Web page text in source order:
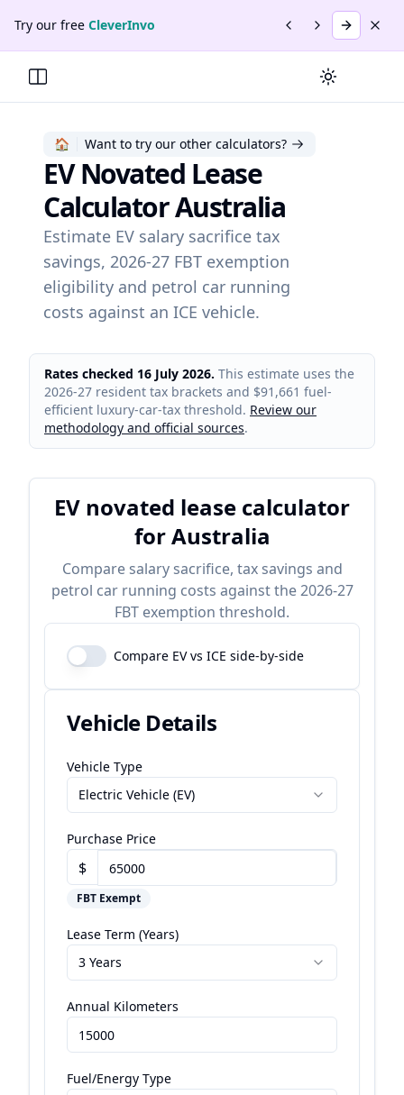
Try our free CleverInvo
Promotion2of2:CleverInvo Send invoices, track
Previous
NextTry
Toggle Menu Switch to
🏠 Want to try our other calculators?
EV Novated Lease
Calculator Australia
Estimate EV salary sacrifice tax
savings, 2026-27 FBT exemption
eligibility and petrol car running
costs against an ICE vehicle.
Rates checked 16 July 2026. This estimate uses the
2026-27 resident tax brackets and $91,661 fuel-
efficient luxury-car-tax threshold. Review our
methodology and official sources.
EV novated lease calculator
for Australia
Compare salary sacrifice, tax savings and
petrol car running costs against the 2026-27
FBT exemption threshold.
Compare EV vs ICE side-by-side
Vehicle Details
Vehicle Type
Electric Vehicle (EV)
Purchase Price
$
FBT Exempt
Lease Term (Years)
3 Years
Annual Kilometers
Fuel/Energy Type